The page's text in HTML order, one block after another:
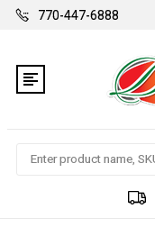
770-447-6888
Search